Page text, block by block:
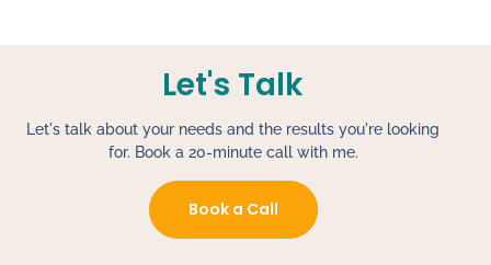
Let's Talk
Let's talk about your needs and the results you're looking
for. Book a 20-minute call with me.
Book a Call